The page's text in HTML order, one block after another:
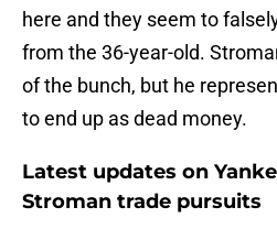
here and they seem to
from the 36-year-old.
of the bunch, but he
to end up as dead money.
Latest updates on
Stroman trade pursuits